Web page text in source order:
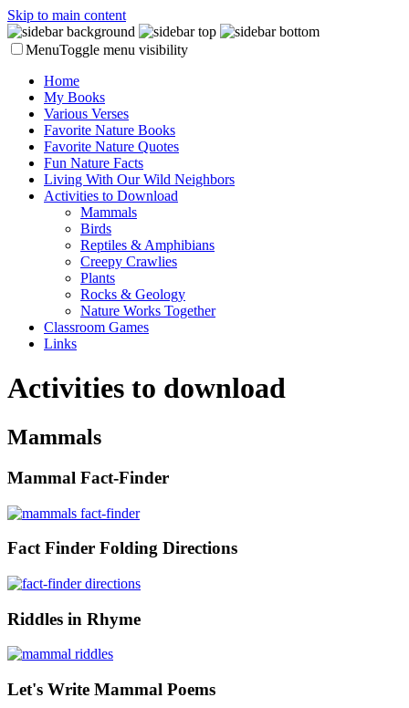
Skip to main content
MenuToggle menu visibility
Home
My Books
Various Verses
Favorite Nature Books
Favorite Nature Quotes
Fun Nature Facts
Living With Our Wild Neighbors
Activities to Download
Mammals
Birds
Reptiles & Amphibians
Creepy Crawlies
Plants
Rocks & Geology
Nature Works Together
Classroom Games
Links
Activities to download
Mammals
Mammal Fact-Finder
Fact Finder Folding Directions
Riddles in Rhyme
Let's Write Mammal Poems